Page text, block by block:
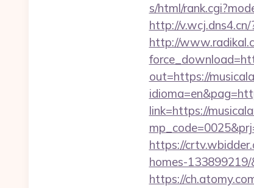
s/html/
http://
http://
out=https://
link=https://
https://
homes-
https://